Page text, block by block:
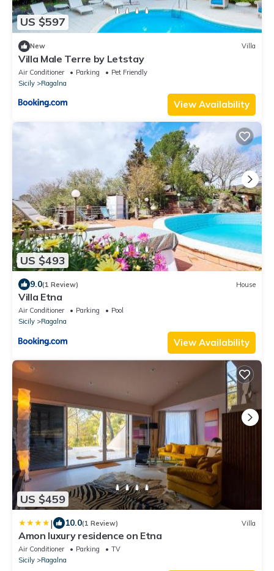
US $597
New Villa
Villa Male Terre by Letstay
Air Conditioner Parking
Pet Friendly
Sicily
Ragalna
View Availability
US $493
9.0(1 Review) House
Villa Etna
Air Conditioner Parking
Pool
Sicily
Ragalna
View Availability
US $459
| 10.0(1 Review) Villa
Amon luxury residence on Etna
Air Conditioner Parking
TV
Sicily
Ragalna